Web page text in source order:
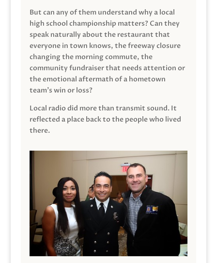
But can any of them understand why a local
high school championship matters? Can they
speak naturally about the restaurant that
everyone in town knows, the freeway closure
changing the morning commute, the
community fundraiser that needs attention or
the emotional aftermath of a hometown
team’s win or loss?
Local radio did more than transmit sound. It
reflected a place back to the people who lived
there.